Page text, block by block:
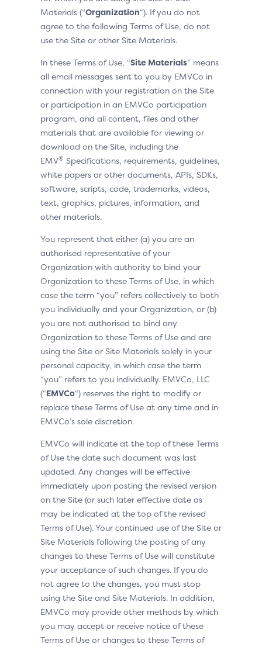
Materials (“Organization“). If you do not
agree to the following Terms of Use, do not
use the Site or other Site Materials.
In these Terms of Use, “Site Materials” means
all email messages sent to you by EMVCo in
connection with your registration on the Site
or participation in an EMVCo participation
program, and all content, files and other
materials that are available for viewing or
download on the Site, including the
EMV® Specifications, requirements, guidelines,
white papers or other documents, APIs, SDKs,
software, scripts, code, trademarks, videos,
text, graphics, pictures, information, and
other materials.
You represent that either (a) you are an
authorised representative of your
Organization with authority to bind your
Organization to these Terms of Use, in which
case the term “you” refers collectively to both
you individually and your Organization, or (b)
you are not authorised to bind any
Organization to these Terms of Use and are
using the Site or Site Materials solely in your
personal capacity, in which case the term
“you” refers to you individually. EMVCo, LLC
(“EMVCo“) reserves the right to modify or
replace these Terms of Use at any time and in
EMVCo’s sole discretion.
EMVCo will indicate at the top of these Terms
of Use the date such document was last
updated. Any changes will be effective
immediately upon posting the revised version
on the Site (or such later effective date as
may be indicated at the top of the revised
Terms of Use). Your continued use of the Site or
Site Materials following the posting of any
changes to these Terms of Use will constitute
your acceptance of such changes. If you do
not agree to the changes, you must stop
using the Site and Site Materials. In addition,
EMVCo may provide other methods by which
you may accept or receive notice of these
Terms of Use or changes to these Terms of